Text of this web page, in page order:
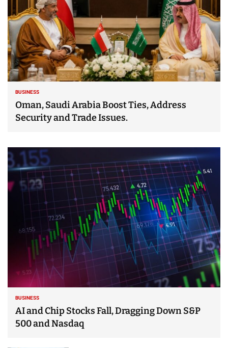
BUSINESS
Oman, Saudi Arabia Boost Ties, Address
Security and Trade Issues.
BUSINESS
AI and Chip Stocks Fall, Dragging Down S&P
500 and Nasdaq